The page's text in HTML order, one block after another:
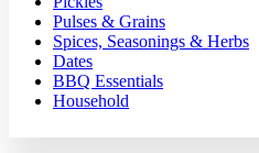
Pulses & Grains
Spices, Seasonings & Herbs
Dates
BBQ Essentials
Household